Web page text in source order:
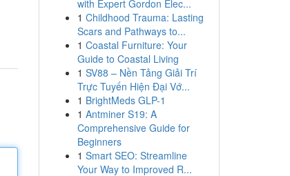
with Expert Gordon Elec...
1 Childhood Trauma: Lasting
Scars and Pathways to...
1 Coastal Furniture: Your
Guide to Coastal Living
1 SV88 – Nền Tảng Giải Trí
Trực Tuyến Hiện Đại Vớ...
1 BrightMeds GLP-1
1 Antminer S19: A
Comprehensive Guide for
Beginners
1 Smart SEO: Streamline
Your Way to Improved R...